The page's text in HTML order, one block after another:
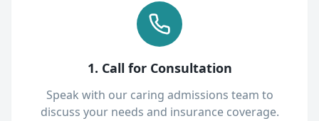
1. Call for Consultation
Speak with our caring admissions team to
discuss your needs and insurance coverage.